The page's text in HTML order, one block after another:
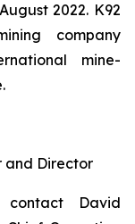
2022. K92
company
mine-
and Director
contact David